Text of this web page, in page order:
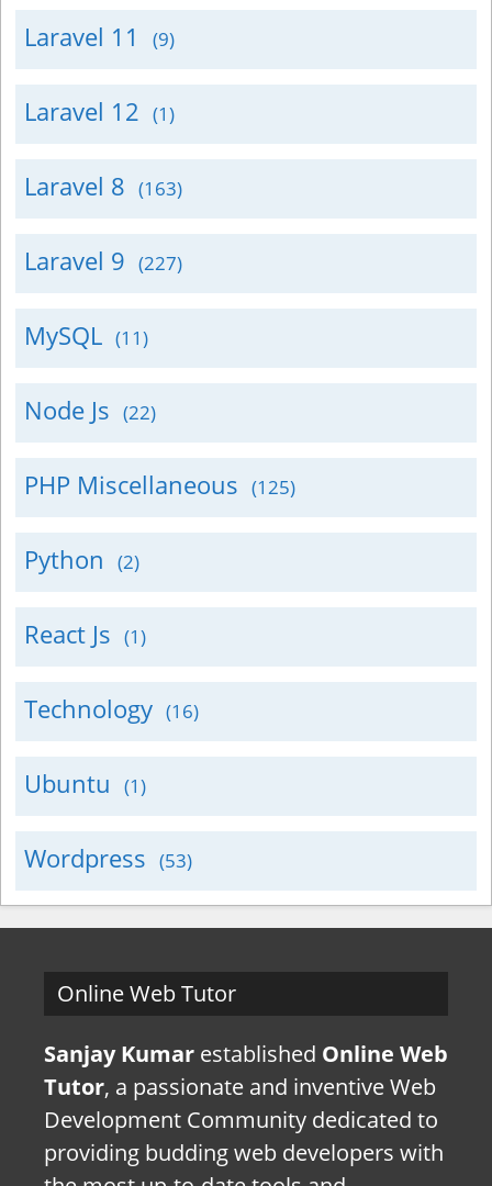
Laravel 11 (9)
Laravel 12 (1)
Laravel 8 (163)
Laravel 9 (227)
MySQL (11)
Node Js (22)
PHP Miscellaneous (125)
Python (2)
React Js (1)
Technology (16)
Ubuntu (1)
Wordpress (53)
Online Web Tutor
Sanjay Kumar established Online Web
Tutor, a passionate and inventive Web
Development Community dedicated to
providing budding web developers with